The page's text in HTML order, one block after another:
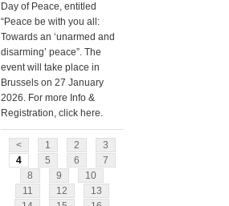
Day of Peace, entitled
“Peace be with you all:
Towards an ‘unarmed and
disarming’ peace” . The
event will take place in
Brussels on 27 January
2026. For more Info &
Registration, click here.
< 1 2
3
4
5 6
7
8
9
10
11
12
13